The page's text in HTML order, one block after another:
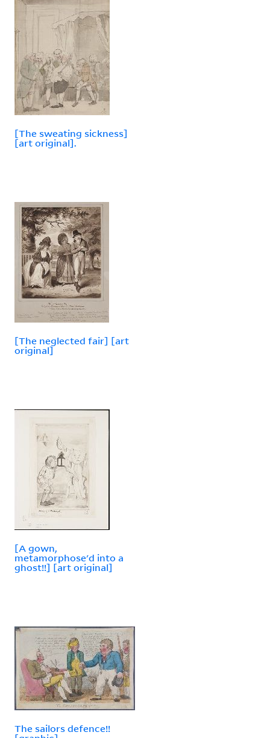
[The sweating sickness]
[art original].
[The neglected fair] [art
original]
[A gown,
metamorphose'd into a
ghost!!] [art original]
The sailors defence!!